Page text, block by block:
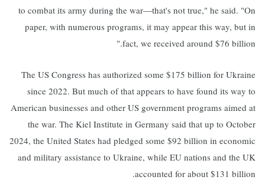
to combat its army during the war—that's not true," he said. "On
paper, with numerous programs, it may appear this way, but in
fact, we received around $76 billion."
The US Congress has authorized some $175 billion for Ukraine
since 2022. But much of that appears to have found its way to
American businesses and other US government programs aimed at
the war. The Kiel Institute in Germany said that up to October
2024, the United States had pledged some $92 billion in economic
and military assistance to Ukraine, while EU nations and the UK
accounted for about $131 billion.